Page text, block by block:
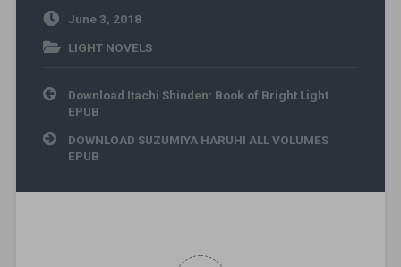
June 3, 2018
LIGHT NOVELS
Post navigation
Download Itachi Shinden: Book of Bright Light
EPUB
DOWNLOAD SUZUMIYA HARUHI ALL VOLUMES
EPUB